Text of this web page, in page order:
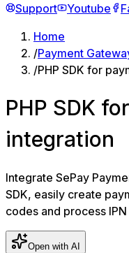
Support
Youtube
Home
/Payment
/PHP SDK for
PHP SDK
integration
Integrate SePay
SDK, easily create
codes and process
Open with AI